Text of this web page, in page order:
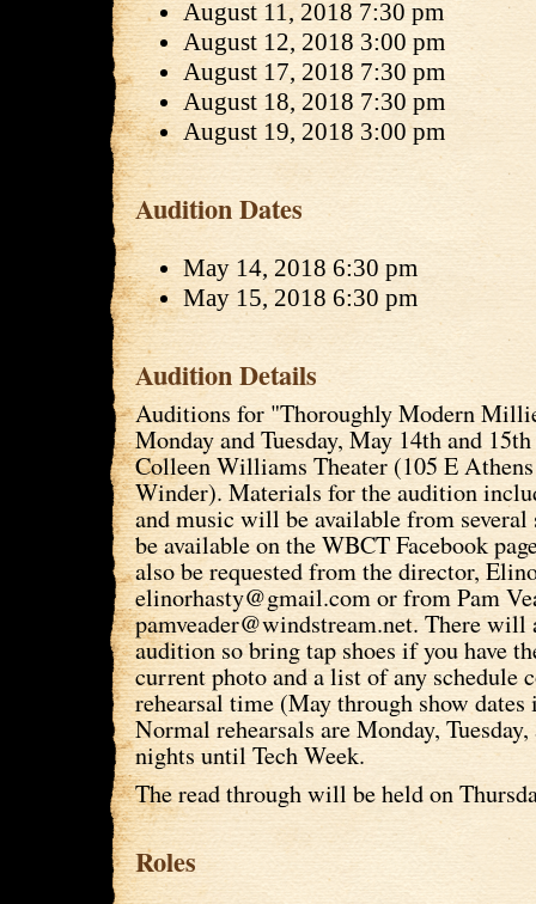
August 11, 2018 7:30 pm
August 12, 2018 3:00 pm
August 17, 2018 7:30 pm
August 18, 2018 7:30 pm
August 19, 2018 3:00 pm
Audition Dates
May 14, 2018 6:30 pm
May 15, 2018 6:30 pm
Audition Details
Auditions for "Thoroughly Modern
Monday and Tuesday, May 14th and
Colleen Williams Theater (105 E
Winder). Materials for the audition
and music will be available from
be available on the WBCT Facebook
also be requested from the director,
elinorhasty@gmail.com or from Pam
pamveader@windstream.net. There will
audition so bring tap shoes if you have
current photo and a list of any schedule
rehearsal time (May through show
Normal rehearsals are Monday,
nights until Tech Week.
The read through will be held on
Roles